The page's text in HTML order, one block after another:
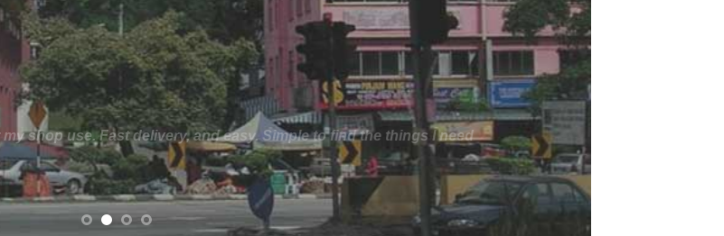
The space between the racks were narrow, and less than 70
ladder that would fit between the racks. Ladders-Online helped
a custom designed platform ladder. It works well. It would have been